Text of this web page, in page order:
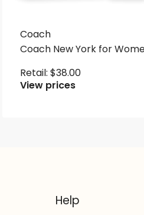
Coach
Coach New York for
Retail: $38.00
View prices
Help